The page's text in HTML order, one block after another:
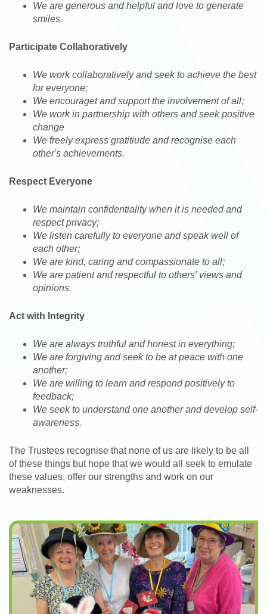
We are generous and helpful and love to generate
smiles.
Participate Collaboratively
We work collaboratively and seek to achieve the best
for everyone;
We encouraget and support the involvement of all;
We work in partnership with others and seek positive
change
We freely express gratitiude and recognise each
other's achievements.
Respect Everyone
We maintain confidentiality when it is needed and
respect privacy;
We listen carefully to everyone and speak well of
each other;
We are kind, caring and compassionate to all;
We are patient and respectful to others' views and
opinions.
Act with Integrity
We are always truthful and honest in everything;
We are forgiving and seek to be at peace with one
another;
We are willing to learn and respond positively to
feedback;
We seek to understand one another and develop self-
awareness.
The Trustees recognise that none of us are likely to be all
of these things but hope that we would all seek to emulate
these values, offer our strengths and work on our
weaknesses.